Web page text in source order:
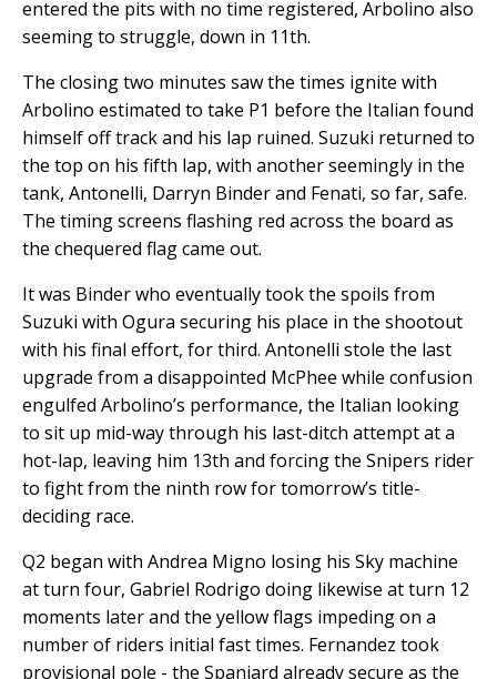
entered the pits with no time registered, Arbolino also
seeming to struggle, down in 11th.
The closing two minutes saw the times ignite with
Arbolino estimated to take P1 before the Italian found
himself off track and his lap ruined. Suzuki returned to
the top on his fifth lap, with another seemingly in the
tank, Antonelli, Darryn Binder and Fenati, so far, safe.
The timing screens flashing red across the board as
the chequered flag came out.
It was Binder who eventually took the spoils from
Suzuki with Ogura securing his place in the shootout
with his final effort, for third. Antonelli stole the last
upgrade from a disappointed McPhee while confusion
engulfed Arbolino’s performance, the Italian looking
to sit up mid-way through his last-ditch attempt at a
hot-lap, leaving him 13th and forcing the Snipers rider
to fight from the ninth row for tomorrow’s title-
deciding race.
Q2 began with Andrea Migno losing his Sky machine
at turn four, Gabriel Rodrigo doing likewise at turn 12
moments later and the yellow flags impeding on a
number of riders initial fast times. Fernandez took
provisional pole - the Spaniard already secure as the